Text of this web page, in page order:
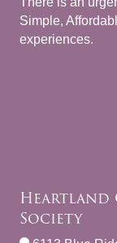
Simple,
experiences.
Heartland
Society